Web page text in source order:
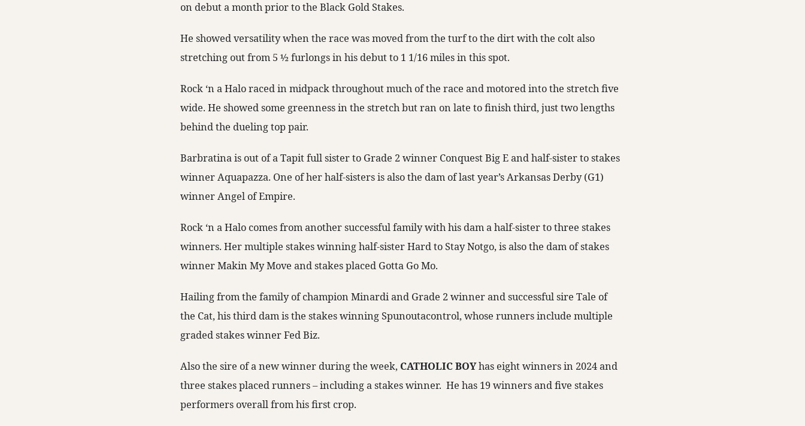
on debut a month prior to the Black Gold Stakes.
He showed versatility when the race was moved from the turf to the dirt with the colt also
stretching out from 5 ½ furlongs in his debut to 1 1/16 miles in this spot.
Rock ‘n a Halo raced in midpack throughout much of the race and motored into the stretch five
wide. He showed some greenness in the stretch but ran on late to finish third, just two lengths
behind the dueling top pair.
Barbratina is out of a Tapit full sister to Grade 2 winner Conquest Big E and half-sister to stakes
winner Aquapazza. One of her half-sisters is also the dam of last year’s Arkansas Derby (G1)
winner Angel of Empire.
Rock ‘n a Halo comes from another successful family with his dam a half-sister to three stakes
winners. Her multiple stakes winning half-sister Hard to Stay Notgo, is also the dam of stakes
winner Makin My Move and stakes placed Gotta Go Mo.
Hailing from the family of champion Minardi and Grade 2 winner and successful sire Tale of
the Cat, his third dam is the stakes winning Spunoutacontrol, whose runners include multiple
graded stakes winner Fed Biz.
Also the sire of a new winner during the week, CATHOLIC BOYhas eight winners in 2024 and
three stakes placed runners – including a stakes winner. He has 19 winners and five stakes
performers overall from his first crop.